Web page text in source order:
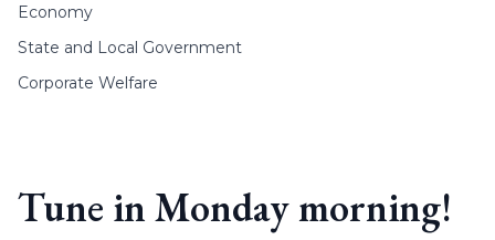
Economy
State and Local Government
Corporate Welfare
Tune in Monday morning!